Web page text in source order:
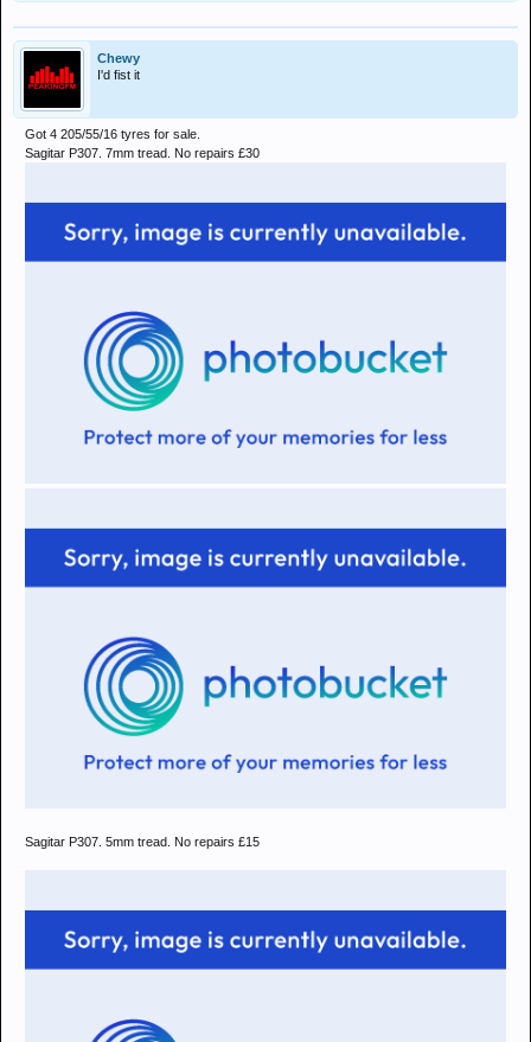
Chewy
I'd fist it
Got 4 205/55/16 tyres for sale.
Sagitar P307. 7mm tread. No repairs £30
Sagitar P307. 5mm tread. No repairs £15